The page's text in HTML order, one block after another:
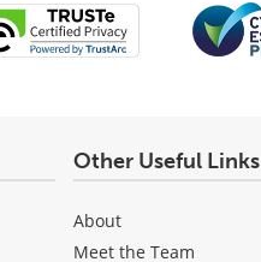
Other Useful Links
About
Meet the Team